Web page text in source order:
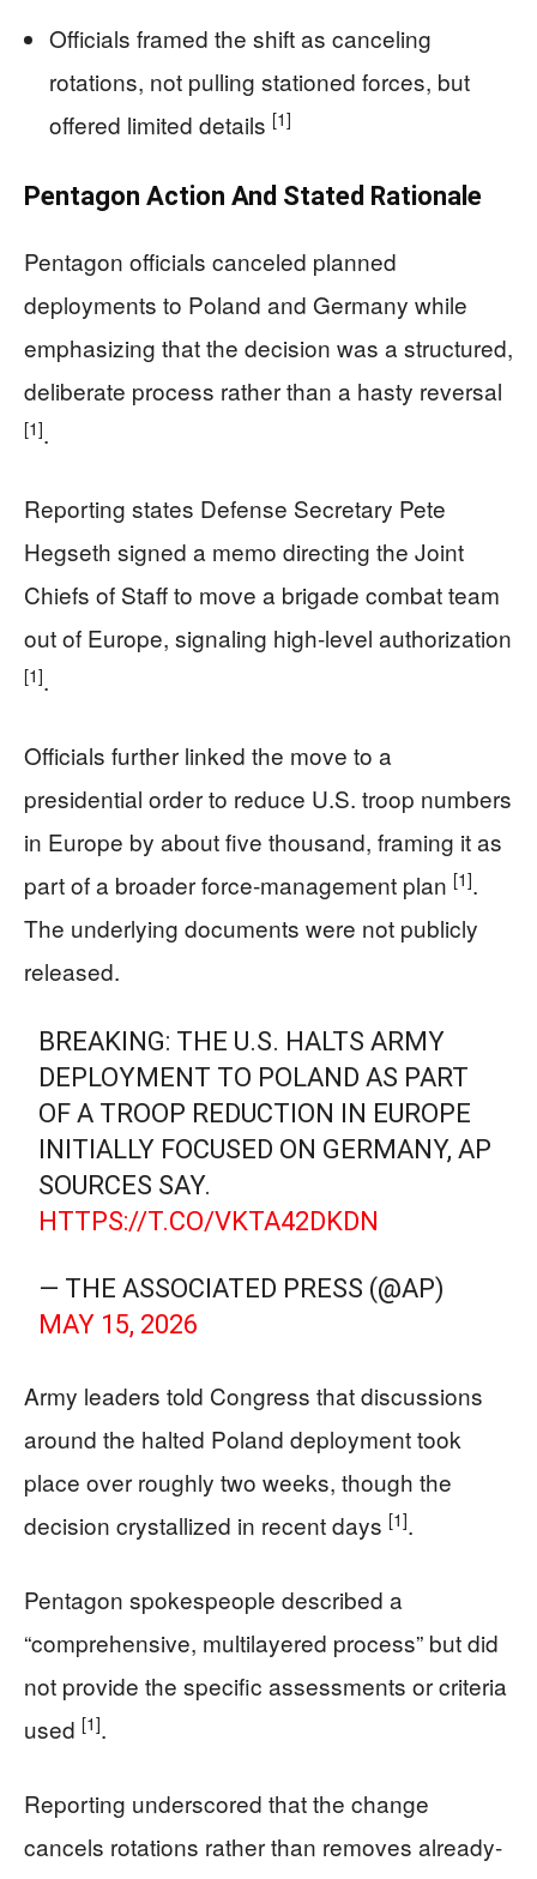
Officials framed the shift as canceling
rotations, not pulling stationed forces, but
offered limited details [1]
Pentagon Action And Stated Rationale
Pentagon officials canceled planned
deployments to Poland and Germany while
emphasizing that the decision was a structured,
deliberate process rather than a hasty reversal
[1].
Reporting states Defense Secretary Pete
Hegseth signed a memo directing the Joint
Chiefs of Staff to move a brigade combat team
out of Europe, signaling high-level authorization
[1].
Officials further linked the move to a
presidential order to reduce U.S. troop numbers
in Europe by about five thousand, framing it as
part of a broader force-management plan [1].
The underlying documents were not publicly
released.
BREAKING: THE U.S. HALTS ARMY
DEPLOYMENT TO POLAND AS PART
OF A TROOP REDUCTION IN EUROPE
INITIALLY FOCUSED ON GERMANY, AP
SOURCES SAY.
HTTPS://T.CO/VKTA42DKDN
— THE ASSOCIATED PRESS (@AP)
MAY 15, 2026
Army leaders told Congress that discussions
around the halted Poland deployment took
place over roughly two weeks, though the
decision crystallized in recent days [1].
Pentagon spokespeople described a
“comprehensive, multilayered process” but did
not provide the specific assessments or criteria
used [1].
Reporting underscored that the change
cancels rotations rather than removes already-